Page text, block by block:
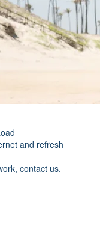
and refresh
contact us.